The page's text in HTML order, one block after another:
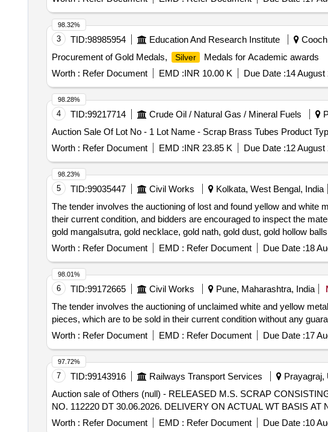
3 TID:98985954 Education And Research Institute Cooch
Procurement of Gold Medals,
Silver
Medals for Academic awards
Worth : Refer Document EMD :INR 10.00 K Due Date :14 August
98.32%
4 TID:99217714 Crude Oil / Natural Gas / Mineral Fuels
Auction Sale Of Lot No - 1 Lot Name - Scrap Brass Tubes Product
Worth : Refer Document EMD :INR 23.85 K Due Date :12 August
98.28%
5 TID:99035447 Civil Works Kolkata, West Bengal, India
The tender involves the auctioning of lost and found yellow and
their current condition, and bidders are encouraged to inspect the
gold mangalsutra, gold necklace, gold nath, gold dust, gold hollow
Worth : Refer Document EMD : Refer Document Due Date :18
98.23%
6 TID:99172665 Civil Works Pune, Maharashtra, India
The tender involves the auctioning of unclaimed white and yellow
pieces, which are to be sold in their current condition without any
Worth : Refer Document EMD : Refer Document Due Date :17
98.01%
7 TID:99143916 Railways Transport Services Prayagraj,
Auction sale of Others (null) - RELEASED M.S. SCRAP
NO. 112220 DT 30.06.2026. DELIVERY ON ACTUAL WT BASIS
Worth : Refer Document EMD : Refer Document Due Date :10
97.72%